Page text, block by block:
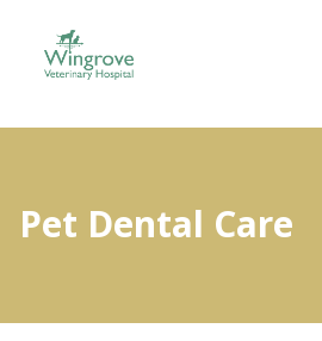
Pet Dental Care